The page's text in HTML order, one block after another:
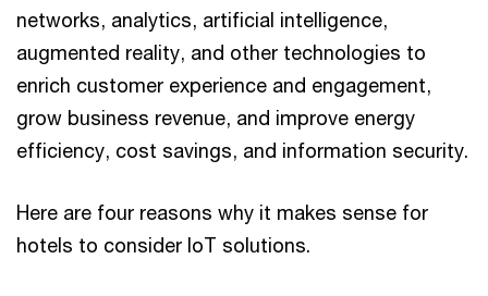
networks, analytics, artificial intelligence,
augmented reality, and other technologies to
enrich customer experience and engagement,
grow business revenue, and improve energy
efficiency, cost savings, and information security.
Here are four reasons why it makes sense for
hotels to consider IoT solutions.